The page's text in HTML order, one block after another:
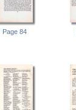
Page 84